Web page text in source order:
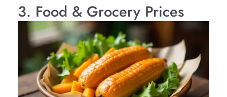
3. Food & Grocery Prices